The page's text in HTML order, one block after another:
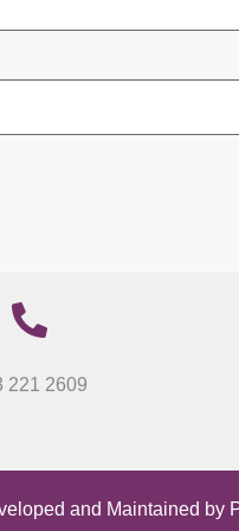
221 2609
and Maintained by